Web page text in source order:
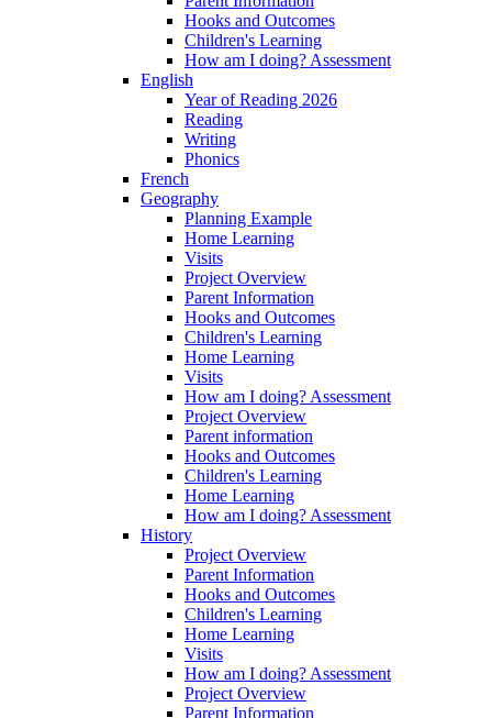
Hooks and Outcomes
Children's Learning
How am I doing? Assessment
English
Year of Reading 2026
Reading
Writing
Phonics
French
Geography
Planning Example
Home Learning
Visits
Project Overview
Parent Information
Hooks and Outcomes
Children's Learning
Home Learning
Visits
How am I doing? Assessment
Project Overview
Parent information
Hooks and Outcomes
Children's Learning
Home Learning
How am I doing? Assessment
History
Project Overview
Parent Information
Hooks and Outcomes
Children's Learning
Home Learning
Visits
How am I doing? Assessment
Project Overview
Parent Information